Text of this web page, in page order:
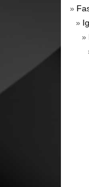
»
»
»